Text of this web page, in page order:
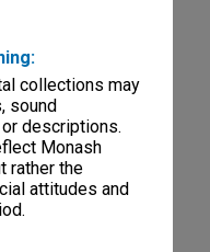
collections may
sound
descriptions.
Monash
rather the
attitudes and
and public relations